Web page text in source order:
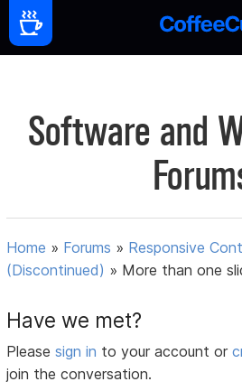
Software and
Home » Forums » Responsive
(Discontinued) » More than one
Have we met?
Pleasesign in to your account or
join the conversation.